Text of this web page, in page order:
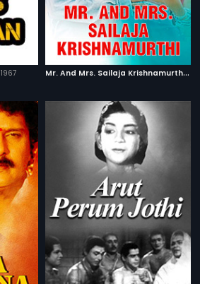
1967 M
r. And Mrs. Sailaja Krishnamurthi